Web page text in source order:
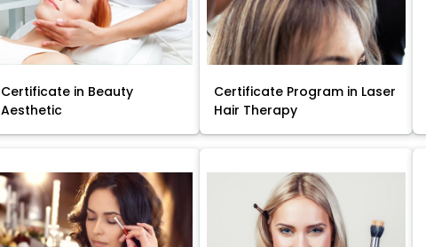
Certificate in Beauty
Aesthetic
Certificate Program in Laser
Hair Therapy